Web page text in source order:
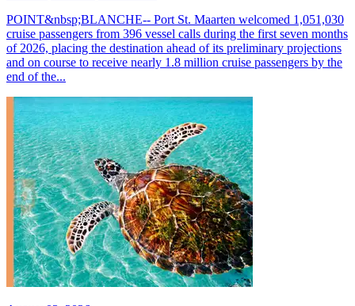
POINT&nbsp;BLANCHE-- Port St. Maarten welcomed 1,051,030
cruise passengers from 396 vessel calls during the first seven months
of 2026, placing the destination ahead of its preliminary projections
and on course to receive nearly 1.8 million cruise passengers by the
end of the...